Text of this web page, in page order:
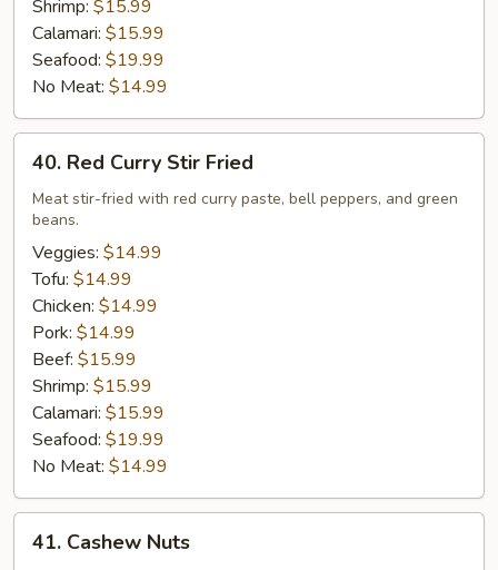
Shrimp: $15.99
Calamari: $15.99
Seafood: $19.99
No Meat: $14.99
Red
Curry
Stir
Fried
40. Red Curry Stir Fried
Meat stir-fried with red curry paste, bell peppers, and green
beans.
Veggies: $14.99
Tofu: $14.99
Chicken: $14.99
Pork: $14.99
Beef: $15.99
Shrimp: $15.99
Calamari: $15.99
Seafood: $19.99
No Meat: $14.99
Cashew
41. Cashew Nuts